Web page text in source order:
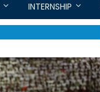
INTERNSHIP